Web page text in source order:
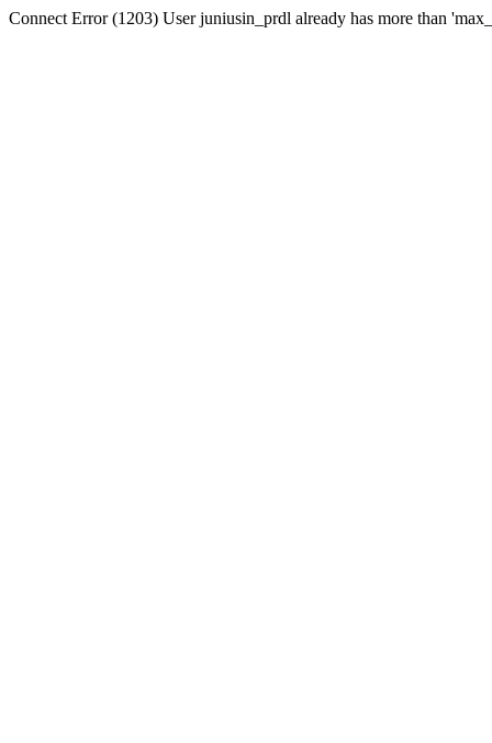
Connect Error (1203) User juniusin_prdl already has more than